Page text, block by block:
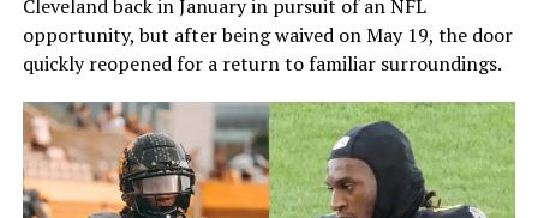
Cleveland back in January in pursuit of an NFL
opportunity, but after being waived on May 19, the door
quickly reopened for a return to familiar surroundings.